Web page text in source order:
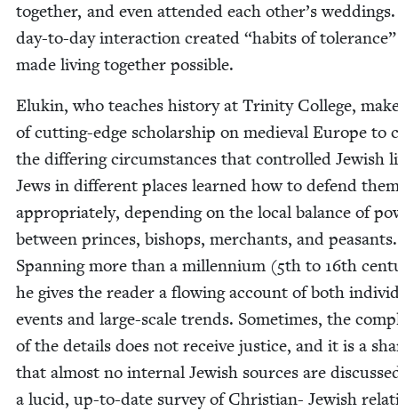
togeth­er, and even attend­ed each other’s
day-to-day inter­ac­tion cre­at­ed “habits of
made liv­ing togeth­er possible.
Elukin, who teach­es his­to­ry at Trin­i­ty Col­lege,
of cut­ting-edge schol­ar­ship on medieval Europe to
the dif­fer­ing cir­cum­stances that con­trolled Jew­ish
Jews in dif­fer­ent places learned how to defend
appro­pri­ate­ly, depend­ing on the local bal­ance of
between princes, bish­ops, mer­chants, and peas­ants.
Span­ning more than a mil­len­ni­um (5th to 16th
he gives the read­er a flow­ing account of both
events and large-scale trends. Some­times, the
of the details does not receive jus­tice, and it is a
that almost no inter­nal Jew­ish sources are
a lucid, up-to-date sur­vey of Chris­t­ian- Jew­ish